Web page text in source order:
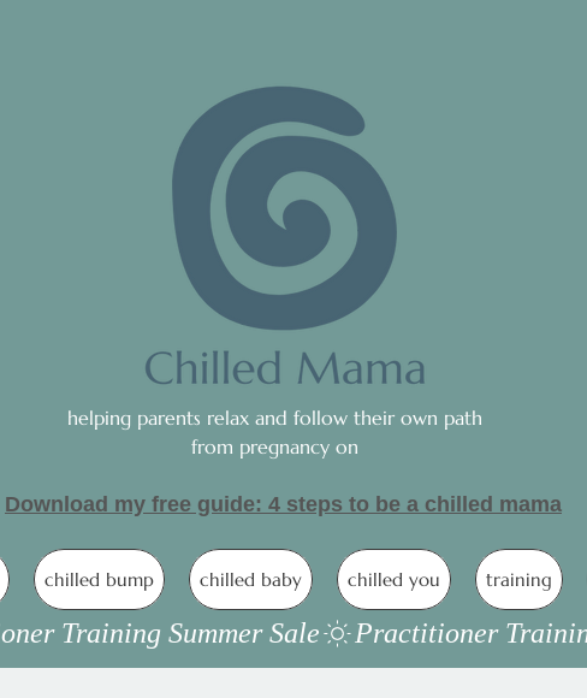
helping parents relax and follow their own path
from pregnancy on
Download my free guide: 4 steps to be a c hilled mama
chilled bump chilled baby chilled you training